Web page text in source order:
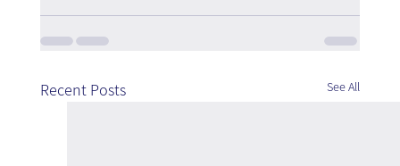
Recent Posts See All